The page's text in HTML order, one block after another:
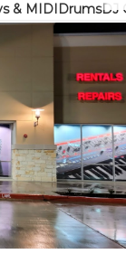
& MIDIDrumsDJ